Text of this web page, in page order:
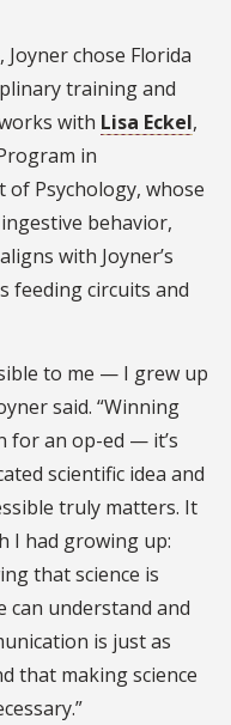
chose Florida
training and
with Lisa Eckel,
in
Psychology, whose
behavior,
aligns with Joyner’s
feeding circuits and
to me — I grew up
said. “Winning
for an op-ed — it’s
scientific idea and
truly matters. It
I had growing up:
that science is
can understand and
is just as
that making science